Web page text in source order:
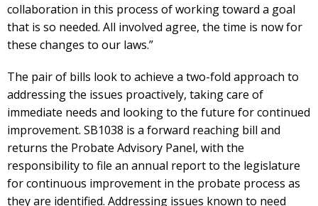
collaboration in this process of working toward a goal
that is so needed. All involved agree, the time is now for
these changes to our laws.”
The pair of bills look to achieve a two-fold approach to
addressing the issues proactively, taking care of
immediate needs and looking to the future for continued
improvement. SB1038 is a forward reaching bill and
returns the Probate Advisory Panel, with the
responsibility to file an annual report to the legislature
for continuous improvement in the probate process as
they are identified. Addressing issues known to need